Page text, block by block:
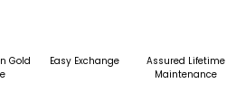
Gold
Easy Exchange
Assured Lifetime
Maintenance